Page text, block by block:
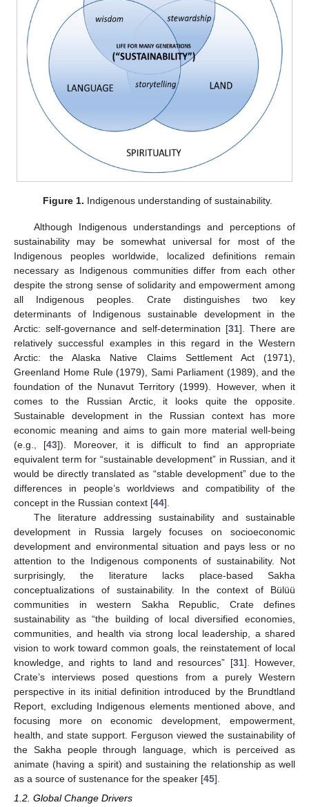
Figure 1. Indigenous understanding of sustainability.
Although Indigenous understandings and perceptions of
sustainability may be somewhat universal for most of the
Indigenous peoples worldwide, localized definitions remain
necessary as Indigenous communities differ from each other
despite the strong sense of solidarity and empowerment among
all Indigenous peoples. Crate distinguishes two key
determinants of Indigenous sustainable development in the
Arctic: self-governance and self-determination [31]. There are
relatively successful examples in this regard in the Western
Arctic: the Alaska Native Claims Settlement Act (1971),
Greenland Home Rule (1979), Sami Parliament (1989), and the
foundation of the Nunavut Territory (1999). However, when it
comes to the Russian Arctic, it looks quite the opposite.
Sustainable development in the Russian context has more
economic meaning and aims to gain more material well-being
(e.g., [43]). Moreover, it is difficult to find an appropriate
equivalent term for “sustainable development” in Russian, and it
would be directly translated as “stable development” due to the
differences in people’s worldviews and compatibility of the
concept in the Russian context [44].
The literature addressing sustainability and sustainable
development in Russia largely focuses on socioeconomic
development and environmental situation and pays less or no
attention to the Indigenous components of sustainability. Not
surprisingly, the literature lacks place-based Sakha
conceptualizations of sustainability. In the context of Bülüü
communities in western Sakha Republic, Crate defines
sustainability as “the building of local diversified economies,
communities, and health via strong local leadership, a shared
vision to work toward common goals, the reinstatement of local
knowledge, and rights to land and resources” [31]. However,
Crate’s interviews posed questions from a purely Western
perspective in its initial definition introduced by the Brundtland
Report, excluding Indigenous elements mentioned above, and
focusing more on economic development, empowerment,
health, and state support. Ferguson viewed the sustainability of
the Sakha people through language, which is perceived as
animate (having a spirit) and sustaining the relationship as well
as a source of sustenance for the speaker [45].
1.2. Global Change Drivers